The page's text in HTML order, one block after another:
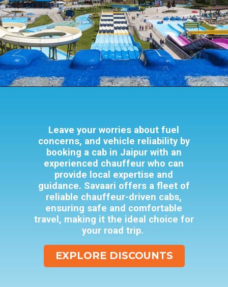
EXPLORE DISCOUNTS
Leave your worries about fuel
concerns, and vehicle reliability by
booking a cab in Jaipur with an
experienced chauffeur who can
provide local expertise and
guidance. Savaari offers a fleet of
reliable chauffeur-driven cabs,
ensuring safe and comfortable
travel, making it the ideal choice for
your road trip.